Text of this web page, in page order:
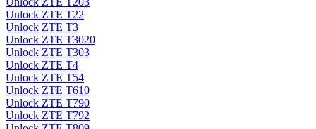
Unlock ZTE T22
Unlock ZTE T3
Unlock ZTE T3020
Unlock ZTE T303
Unlock ZTE T4
Unlock ZTE T54
Unlock ZTE T610
Unlock ZTE T790
Unlock ZTE T792